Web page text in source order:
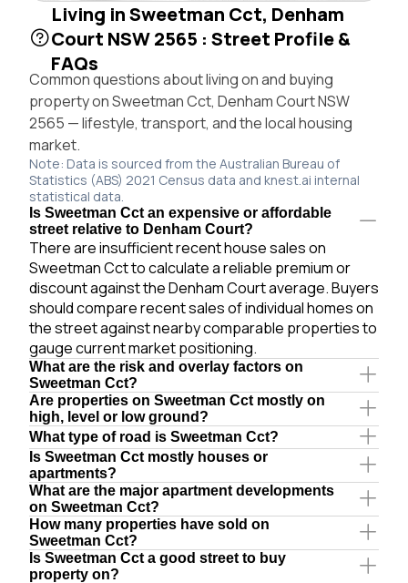
Living in Sweetman Cct, Denham
Court NSW 2565 : Street Profile &
FAQs
Common questions about living on and buying
property on Sweetman Cct, Denham Court NSW
2565 — lifestyle, transport, and the local housing
market.
Note: Data is sourced from the Australian Bureau of
Statistics (ABS) 2021 Census data and knest.ai internal
statistical data.
Is Sweetman Cct an expensive or affordable
street relative to Denham Court?
There are insufficient recent house sales on
Sweetman Cct to calculate a reliable premium or
discount against the Denham Court average. Buyers
should compare recent sales of individual homes on
the street against nearby comparable properties to
gauge current market positioning.
What are the risk and overlay factors on
Sweetman Cct?
Are properties on Sweetman Cct mostly on
high, level or low ground?
What type of road is Sweetman Cct?
Is Sweetman Cct mostly houses or
apartments?
What are the major apartment developments
on Sweetman Cct?
How many properties have sold on
Sweetman Cct?
Is Sweetman Cct a good street to buy
property on?